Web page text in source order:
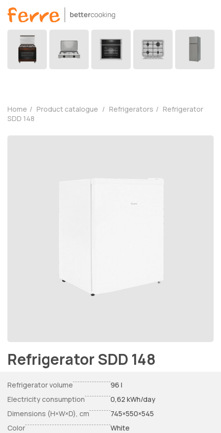
Home Product catalogue Refrigerators
Refrigerator
SDD 148
Refrigerator SDD 148
Refrigerator volume
96 l
Electricity consumption
0,62 kWh/day
Dimensions (H×W×D), cm
745×550×545
Color
White